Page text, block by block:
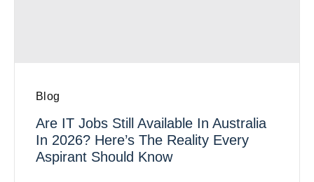
Blog
Are IT Jobs Still Available In Australia
In 2026? Here’s The Reality Every
Aspirant Should Know